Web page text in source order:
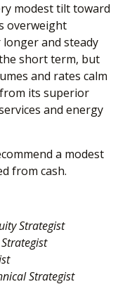
modest tilt toward
overweight
and steady
short term, but
and rates calm
its superior
and energy
a modest
from cash.
Strategist
Strategist